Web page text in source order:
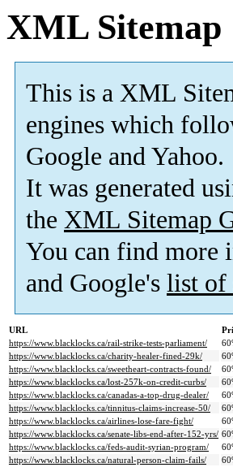
XML Sitemap
This is a XML
engines which
Google and Yahoo.
It was generated
the XML Sitemap
You can find more
and Google's list of
URL
https://www.blacklocks.ca/rail-strike-tests-parliament/
https://www.blacklocks.ca/charity-healer-fined-29k/
https://www.blacklocks.ca/sweetheart-contracts-found/
https://www.blacklocks.ca/lost-257k-on-credit-curbs/
https://www.blacklocks.ca/canadas-a-top-drug-dealer/
https://www.blacklocks.ca/tinnitus-claims-increase-50/
https://www.blacklocks.ca/airlines-lose-fare-fight/
https://www.blacklocks.ca/senate-libs-end-after-152-yrs/
https://www.blacklocks.ca/feds-audit-syrian-program/
https://www.blacklocks.ca/natural-person-claim-fails/